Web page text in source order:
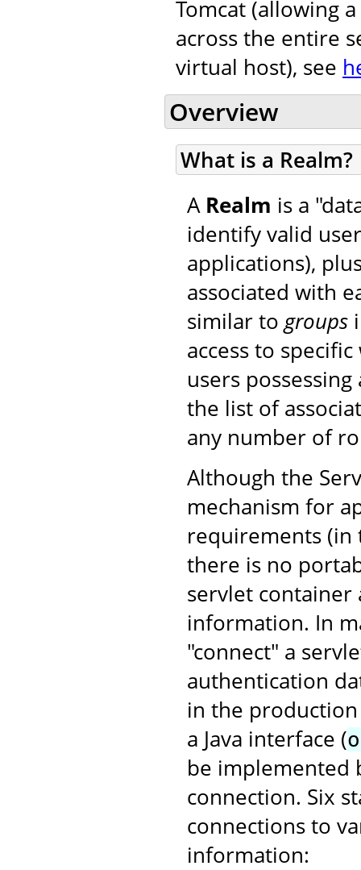
Tomcat (allowing
across the entire
virtual host), see
Overview
What is a Realm?
A Realm is a
identify valid
applications),
associated with
similar togroups
access to
users
the list of
any number of
Although the
mechanism for
requirements
there is no
servlet container
information. In
"connect" a
authentication
in the
a Java interface (
be implemented
connection. Six
connections to
information: